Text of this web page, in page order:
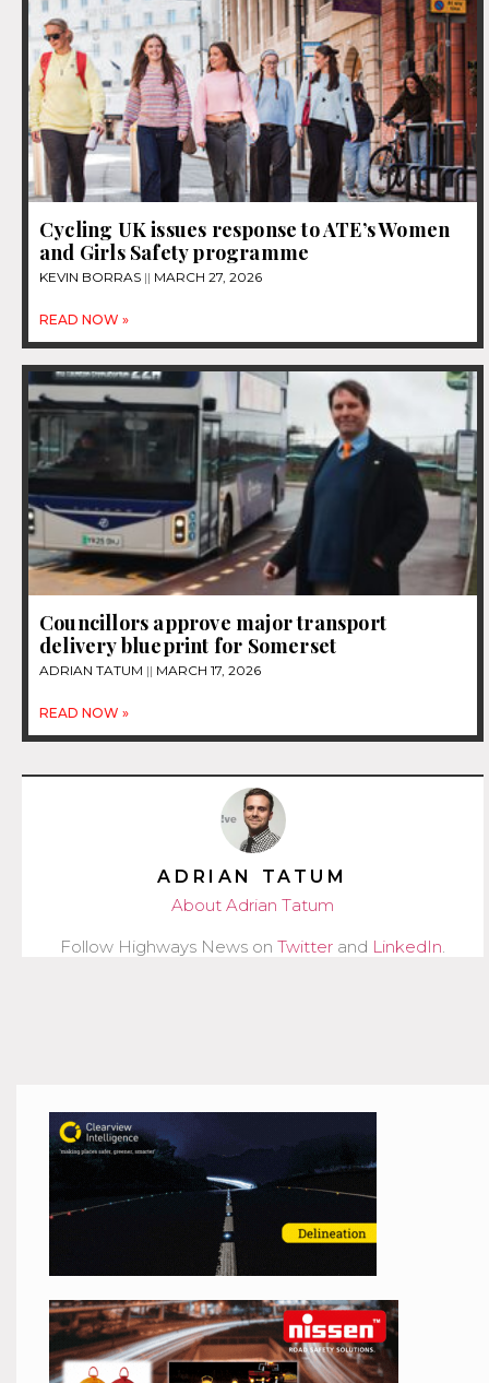
Cycling UK issues response to ATE’s Women
and Girls Safety programme
KEVIN BORRAS MARCH 27, 2026
READ NOW »
Councillors approve major transport
delivery blueprint for Somerset
ADRIAN TATUM MARCH 17, 2026
READ NOW »
ADRIAN TATUM
About Adrian Tatum
Follow Highways News on Twitter and LinkedIn.